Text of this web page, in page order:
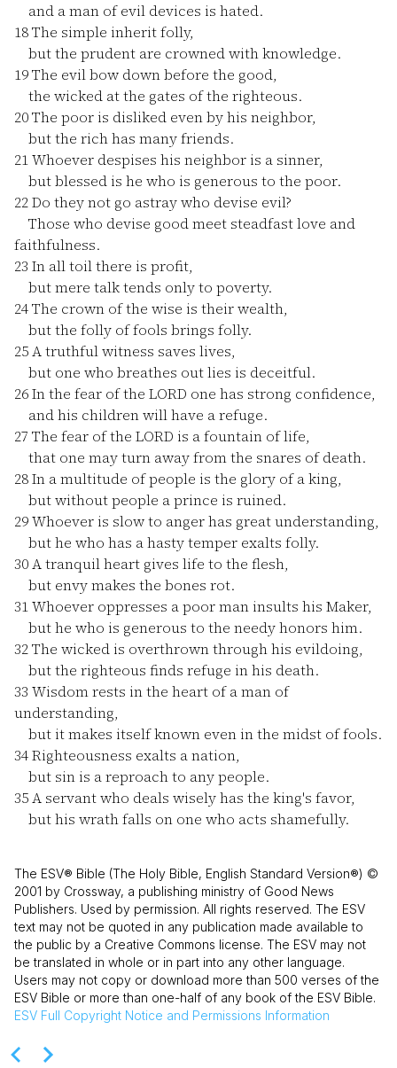
and a man of evil devices is hated.
18The simple inherit folly,
but the prudent are crowned with knowledge.
19The evil bow down before the good,
the wicked at the gates of the righteous.
20The poor is disliked even by his neighbor,
but the rich has many friends.
21Whoever despises his neighbor is a sinner,
but blessed is he who is generous to the poor.
22Do they not go astray who devise evil?
Those who devise good meet steadfast love and
faithfulness.
23 In all toil there is profit,
but mere talk tends only to poverty.
24The crown of the wise is their wealth,
but the folly of fools brings folly.
25A truthful witness saves lives,
but one who breathes out lies is deceitful.
26In the fear of the LORD one has strong confidence,
and his children will have a refuge.
27 The fear of the LORD is a fountain of life,
that one may turn away from the snares of death.
28In a multitude of people is the glory of a king,
but without people a prince is ruined.
29Whoever is slow to anger has great understanding,
but he who has a hasty temper exalts folly.
30A tranquil heart gives life to the flesh,
but envy makes the bones rot.
31Whoever oppresses a poor man insults his Maker,
but he who is generous to the needy honors him.
32The wicked is overthrown through his evildoing,
but the righteous finds refuge in his death.
33 Wisdom rests in the heart of a man of
understanding,
but it makes itself known even in the midst of fools.
34Righteousness exalts a nation,
but sin is a reproach to any people.
35A servant who deals wisely has the king's favor,
but his wrath falls on one who acts shamefully.
The ESV® Bible (The Holy Bible, English Standard Version®) ©
2001 by Crossway, a publishing ministry of Good News
Publishers. Used by permission. All rights reserved. The ESV
text may not be quoted in any publication made available to
the public by a Creative Commons license. The ESV may not
be translated in whole or in part into any other language.
Users may not copy or download more than 500 verses of the
ESV Bible or more than one-half of any book of the ESV Bible.
ESV Full Copyright Notice and Permissions Information